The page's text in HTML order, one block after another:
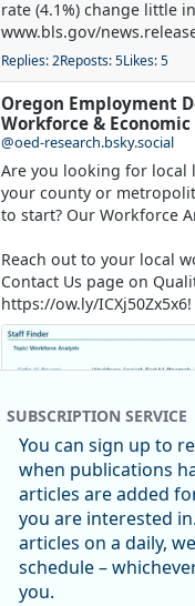
rate (4.1%) change little
www.bls.gov/
Replies: 2Reposts: 5Likes: 5
Oregon Employment
Workforce & Economic
@oed-research.bsky.social
Are you looking for
your county or
to start? Our Workforce
Reach out to your local
Contact Us page on
https://ow.ly/ICXj50Zx5x6!
Replies: 0Reposts: 1 Likes: 1
Oregon Employment
SUBSCRIPTION SERVICE
You can sign up to
when publications
articles are added
you are interested
articles on a daily,
schedule –
you.